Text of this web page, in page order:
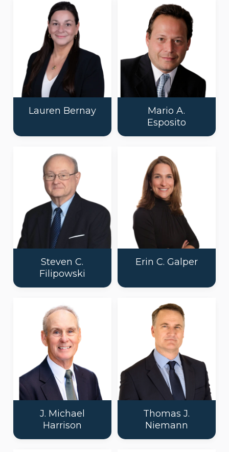
Lauren Bernay
Mario A.
Esposito
Steven C.
Filipowski
Erin C. Galper
J. Michael
Harrison
Thomas J.
Niemann